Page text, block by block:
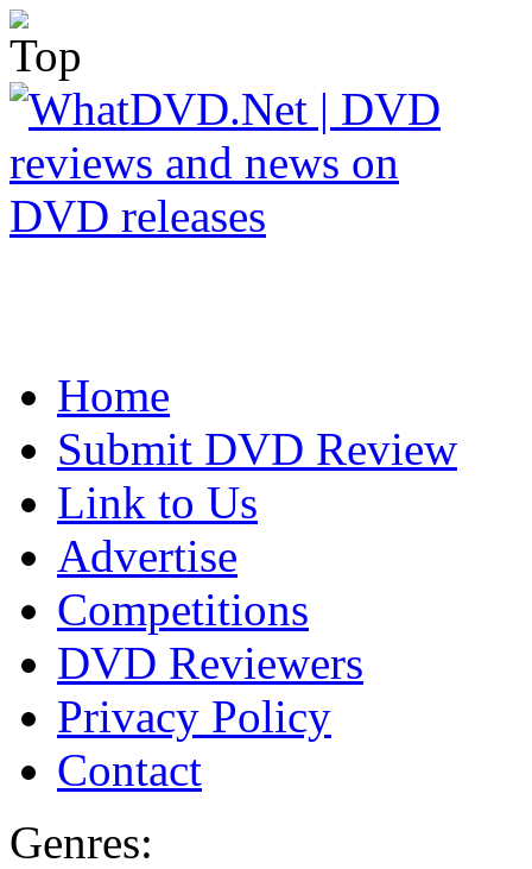
Home
Submit DVD Review
Link to Us
Advertise
Competitions
DVD Reviewers
Privacy Policy
Contact
Genres: